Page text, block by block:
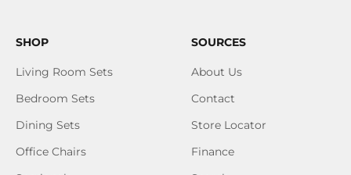
SHOP
Living Room Sets
Bedroom Sets
Dining Sets
Office Chairs
SOURCES
About Us
Contact
Store Locator
Finance